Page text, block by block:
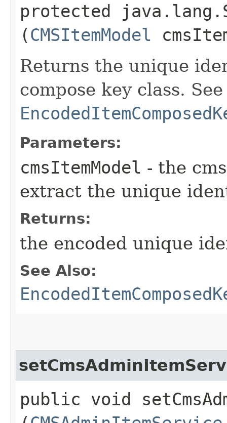
protected
(CMSItemModel
Returns the unique
compose key class.
Parameters:
cmsItemModel - the
extract the unique
Returns:
the encoded unique
See Also:
public void